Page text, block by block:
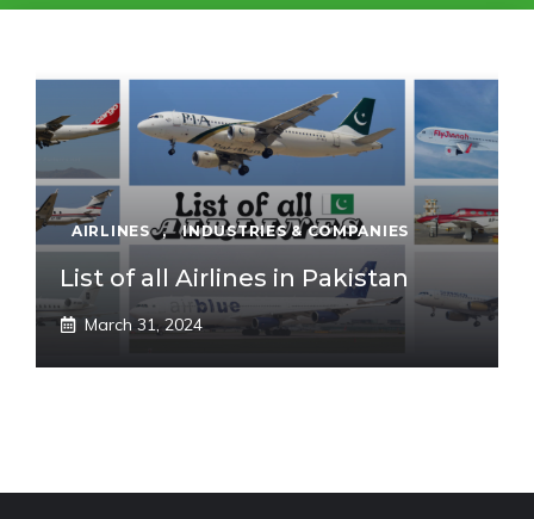
AIRLINES , INDUSTRIES & COMPANIES
List of all Airlines in Pakistan
March 31, 2024